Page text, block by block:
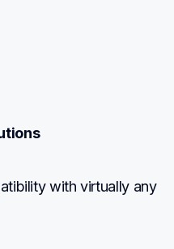
with virtually any